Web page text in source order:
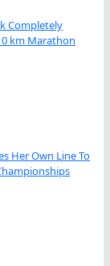
Completely
km Marathon
Her Own Line To